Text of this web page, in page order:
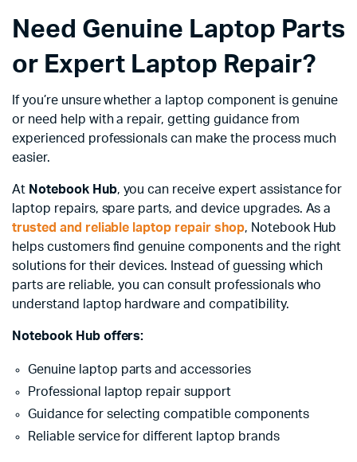
Need Genuine Laptop Parts
or Expert Laptop Repair?
If you’re unsure whether a laptop component is genuine
or need help with a repair, getting guidance from
experienced professionals can make the process much
easier.
At Notebook Hub, you can receive expert assistance for
laptop repairs, spare parts, and device upgrades. As a
trusted and reliable laptop repair shop, Notebook Hub
helps customers find genuine components and the right
solutions for their devices. Instead of guessing which
parts are reliable, you can consult professionals who
understand laptop hardware and compatibility.
Notebook Hub offers:
Genuine laptop parts and accessories
Professional laptop repair support
Guidance for selecting compatible components
Reliable service for different laptop brands